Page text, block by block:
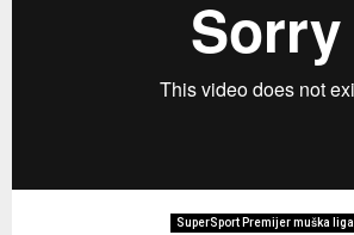
SuperSport Premijer muška liga